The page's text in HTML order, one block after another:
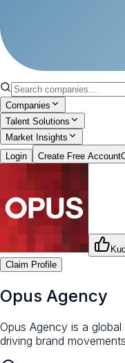
Companies
Talent Solutions
Market Insights
Login
Create Free Account
Claim Profile
Opus Agency
Opus Agency is a
driving brand